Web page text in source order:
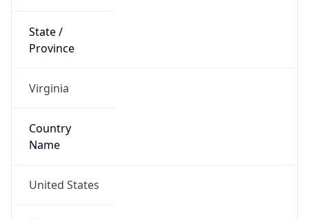
State /
Province
Virginia
Country
Name
United States